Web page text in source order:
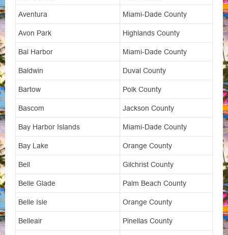
Aventura Miami-Dade County
Avon Park Highlands County
Bal Harbor Miami-Dade County
Baldwin Duval County
Bartow Polk County
Bascom Jackson County
Bay Harbor Islands Miami-Dade County
Bay Lake Orange County
Bell Gilchrist County
Belle Glade Palm Beach County
Belle Isle Orange County
Belleair Pinellas County